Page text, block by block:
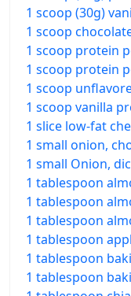
1 scoop (30g)
1 scoop
1 scoop protein
1 scoop protein
1 scoop
1 scoop vanilla
1 slice low-fat
1 small onion,
1 small Onion,
1 tablespoon
1 tablespoon
1 tablespoon
1 tablespoon
1 tablespoon
1 tablespoon